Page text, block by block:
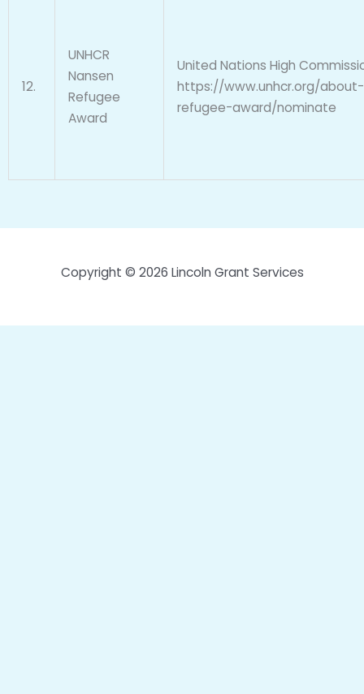
12.
UNHCR
Nansen
Refugee
Award
United Nations High
https://www.unhcr.org/
refugee-award/nominate
Copyright © 2026 Lincoln Grant Services